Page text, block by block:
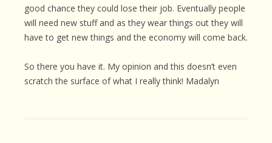
good chance they could lose their job. Eventually people
will need new stuff and as they wear things out they will
have to get new things and the economy will come back.
So there you have it. My opinion and this doesn’t even
scratch the surface of what I really think! Madalyn